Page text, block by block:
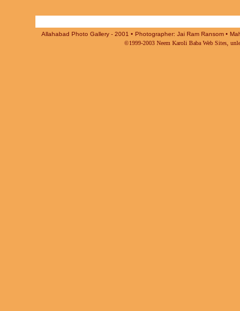
Allahabad Photo Gallery - 2001 • Photographer: Jai Ram Ransom •
©1999-2003 Neem Karoli Baba Web Sites,